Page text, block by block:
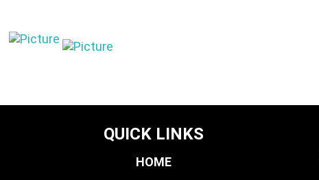
QUICK LINKS
HOME